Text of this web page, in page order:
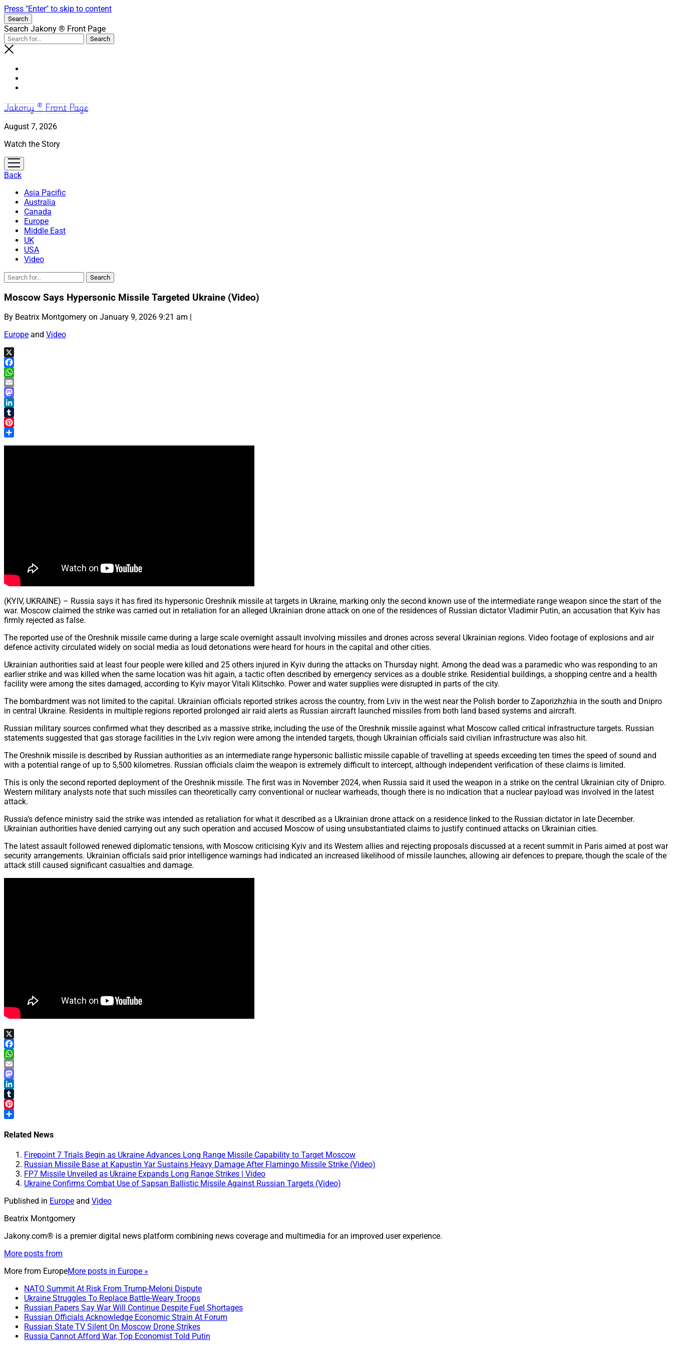
Press "Enter" to skip to content
Search
Search Jakony ® Front Page
Jakony ® Front Page
August 7, 2026
Watch the Story
open
menu
Back
Asia Pacific
Australia
Canada
Europe
Middle East
UK
USA
Video
Moscow Says Hypersonic Missile Targeted Ukraine (Video)
By Beatrix Montgomery on January 9, 2026 9:21 am |
Europe and Video
X
Facebook
WhatsApp
Email
Mastodon
LinkedIn
Tumblr
Pinterest
(KYIV, UKRAINE) – Russia says it has fired its hypersonic Oreshnik missile at targets in Ukraine, marking only the second known use of the intermediate range weapon since the start of the
war. Moscow claimed the strike was carried out in retaliation for an alleged Ukrainian drone attack on one of the residences of Russian dictator Vladimir Putin, an accusation that Kyiv has
firmly rejected as false.
The reported use of the Oreshnik missile came during a large scale overnight assault involving missiles and drones across several Ukrainian regions. Video footage of explosions and air
defence activity circulated widely on social media as loud detonations were heard for hours in the capital and other cities.
Ukrainian authorities said at least four people were killed and 25 others injured in Kyiv during the attacks on Thursday night. Among the dead was a paramedic who was responding to an
earlier strike and was killed when the same location was hit again, a tactic often described by emergency services as a double strike. Residential buildings, a shopping centre and a health
facility were among the sites damaged, according to Kyiv mayor Vitali Klitschko. Power and water supplies were disrupted in parts of the city.
The bombardment was not limited to the capital. Ukrainian officials reported strikes across the country, from Lviv in the west near the Polish border to Zaporizhzhia in the south and Dnipro
in central Ukraine. Residents in multiple regions reported prolonged air raid alerts as Russian aircraft launched missiles from both land based systems and aircraft.
Russian military sources confirmed what they described as a massive strike, including the use of the Oreshnik missile against what Moscow called critical infrastructure targets. Russian
statements suggested that gas storage facilities in the Lviv region were among the intended targets, though Ukrainian officials said civilian infrastructure was also hit.
The Oreshnik missile is described by Russian authorities as an intermediate range hypersonic ballistic missile capable of travelling at speeds exceeding ten times the speed of sound and
with a potential range of up to 5,500 kilometres. Russian officials claim the weapon is extremely difficult to intercept, although independent verification of these claims is limited.
This is only the second reported deployment of the Oreshnik missile. The first was in November 2024, when Russia said it used the weapon in a strike on the central Ukrainian city of Dnipro.
Western military analysts note that such missiles can theoretically carry conventional or nuclear warheads, though there is no indication that a nuclear payload was involved in the latest
attack.
Russia’s defence ministry said the strike was intended as retaliation for what it described as a Ukrainian drone attack on a residence linked to the Russian dictator in late December.
Ukrainian authorities have denied carrying out any such operation and accused Moscow of using unsubstantiated claims to justify continued attacks on Ukrainian cities.
The latest assault followed renewed diplomatic tensions, with Moscow criticising Kyiv and its Western allies and rejecting proposals discussed at a recent summit in Paris aimed at post war
security arrangements. Ukrainian officials said prior intelligence warnings had indicated an increased likelihood of missile launches, allowing air defences to prepare, though the scale of the
attack still caused significant casualties and damage.
X
Facebook
WhatsApp
Email
Mastodon
LinkedIn
Tumblr
Pinterest
Related News
Firepoint 7 Trials Begin as Ukraine Advances Long Range Missile Capability to Target Moscow
Russian Missile Base at Kapustin Yar Sustains Heavy Damage After Flamingo Missile Strike (Video)
FP7 Missile Unveiled as Ukraine Expands Long Range Strikes | Video
Ukraine Confirms Combat Use of Sapsan Ballistic Missile Against Russian Targets (Video)
Published in Europe and Video
Beatrix Montgomery
Jakony.com® is a premier digital news platform combining news coverage and multimedia for an improved user experience.
More posts from
More from EuropeMore posts in Europe »
NATO Summit At Risk From Trump-Meloni Dispute
Ukraine Struggles To Replace Battle-Weary Troops
Russian Papers Say War Will Continue Despite Fuel Shortages
Russian Officials Acknowledge Economic Strain At Forum
Russian State TV Silent On Moscow Drone Strikes
Russia Cannot Afford War, Top Economist Told Putin